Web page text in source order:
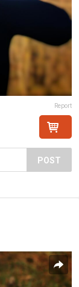
Report
POST